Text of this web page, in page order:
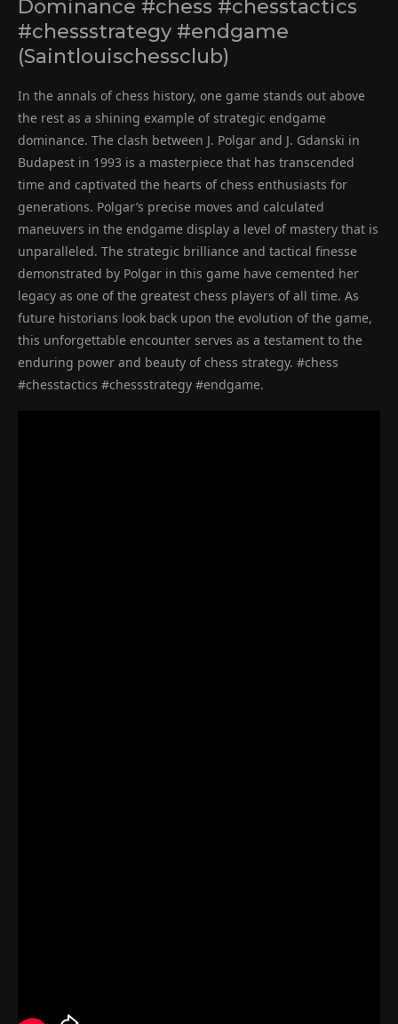
Dominance #chess #chesstactics
#chessstrategy #endgame
(Saintlouischessclub)
In the annals of chess history, one game stands out above
the rest as a shining example of strategic endgame
dominance. The clash between J. Polgar and J. Gdanski in
Budapest in 1993 is a masterpiece that has transcended
time and captivated the hearts of chess enthusiasts for
generations. Polgar’s precise moves and calculated
maneuvers in the endgame display a level of mastery that is
unparalleled. The strategic brilliance and tactical finesse
demonstrated by Polgar in this game have cemented her
legacy as one of the greatest chess players of all time. As
future historians look back upon the evolution of the game,
this unforgettable encounter serves as a testament to the
enduring power and beauty of chess strategy. #chess
#chesstactics #chessstrategy #endgame.